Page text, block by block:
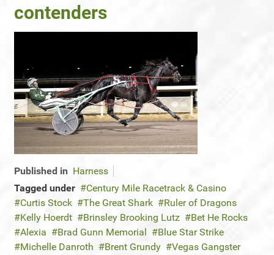
contenders
Published in Harness
Tagged under
Century Mile Racetrack & Casino
Curtis Stock
The Great Shark
Ruler of Dragons
Kelly Hoerdt
Brinsley Brooking Lutz
Bet He Rocks
Alexia
Brad Gunn Memorial
Blue Star Strike
Michelle Danroth
Brent Grundy
Vegas Gangster